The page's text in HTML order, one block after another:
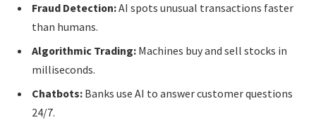
Fraud Detection:AI spots unusual transactions faster
than humans.
Algorithmic Trading: Machines buy and sell stocks in
milliseconds.
Chatbots: Banks use AI to answer customer questions
24/7.